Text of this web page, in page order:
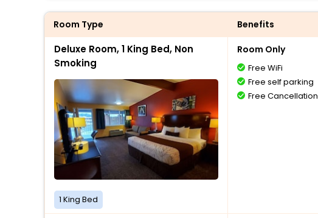
Room Type Benefits
Deluxe Room, 1 King Bed, Non
Smoking
1 King Bed
Room Only
Free WiFi
Free self parking
Free Cancellation